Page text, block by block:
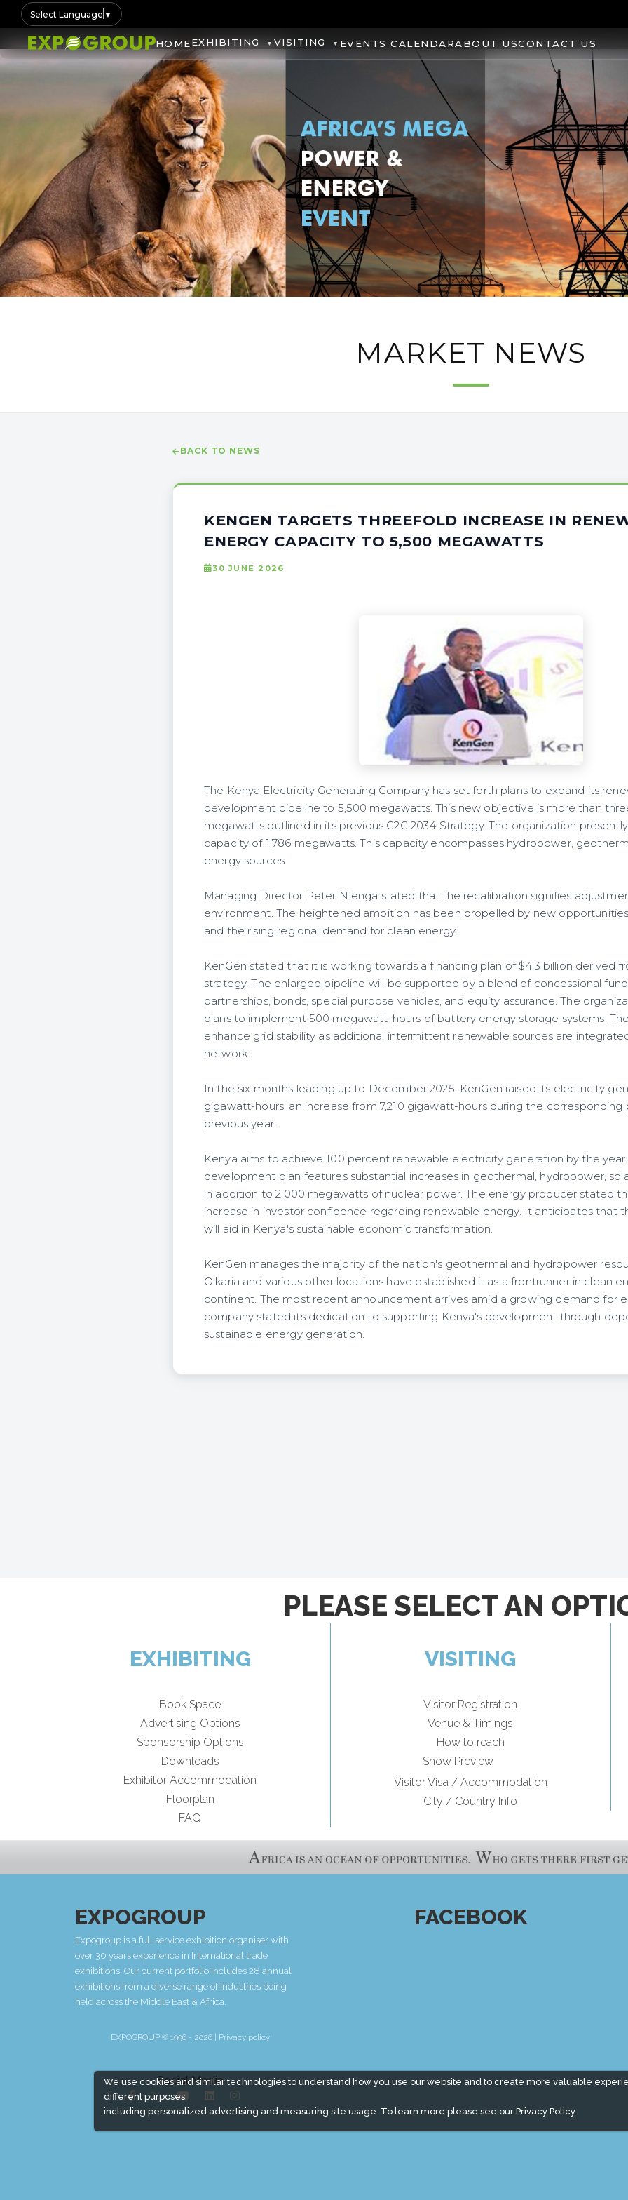
Select Language ▼
HOMEEXHIBITING VISITING EVENTS CALENDARABOUT USCONTACT US
MARKET NEWS
BACK TO NEWS
KENGEN TARGETS THREEFOLD INCREASE IN
ENERGY CAPACITY TO 5,500 MEGAWATTS
30 JUNE 2026
The Kenya Electricity Generating Company has set forth plans to expand its
development pipeline to 5,500 megawatts. This new objective is more than
megawatts outlined in its previous G2G 2034 Strategy. The organization
capacity of 1,786 megawatts. This capacity encompasses hydropower,
energy sources.
Managing Director Peter Njenga stated that the recalibration signifies
environment. The heightened ambition has been propelled by new
and the rising regional demand for clean energy.
KenGen stated that it is working towards a financing plan of $4.3 billion derived
strategy. The enlarged pipeline will be supported by a blend of concessional
partnerships, bonds, special purpose vehicles, and equity assurance. The
plans to implement 500 megawatt-hours of battery energy storage systems.
enhance grid stability as additional intermittent renewable sources are
network.
In the six months leading up to December 2025, KenGen raised its electricity
gigawatt-hours, an increase from 7,210 gigawatt-hours during the
previous year.
Kenya aims to achieve 100 percent renewable electricity generation by the year
development plan features substantial increases in geothermal, hydropower,
in addition to 2,000 megawatts of nuclear power. The energy producer stated
increase in investor confidence regarding renewable energy. It anticipates that
will aid in Kenya's sustainable economic transformation.
KenGen manages the majority of the nation's geothermal and hydropower
Olkaria and various other locations have established it as a frontrunner in clean
continent. The most recent announcement arrives amid a growing demand for
company stated its dedication to supporting Kenya's development through
sustainable energy generation.
We use cookies and similar technologies to understand how you use our website and to create more valuable
different purposes,
including personalized advertising and measuring site usage. To learn more please see ourPrivacy Policy.
PLEASE SELECT AN
EXHIBITING
Book Space
Advertising Options
Sponsorship Options
Downloads
Exhibitor Accommodation
Floorplan
FAQ
VISITING
Visitor Registration
Venue & Timings
How to reach
Show Preview
Visitor Visa / Accommodation
City / Country Info
EXPOGROUP
Expogroup is a full service exhibition organiser with
over 30 years experience in International trade
exhibitions. Our current portfolio includes 28 annual
exhibitions from a diverse range of industries being
held across the Middle East & Africa.
EXPOGROUP © 1996 - 2026 | Privacy policy
Social Media
FACEBOOK